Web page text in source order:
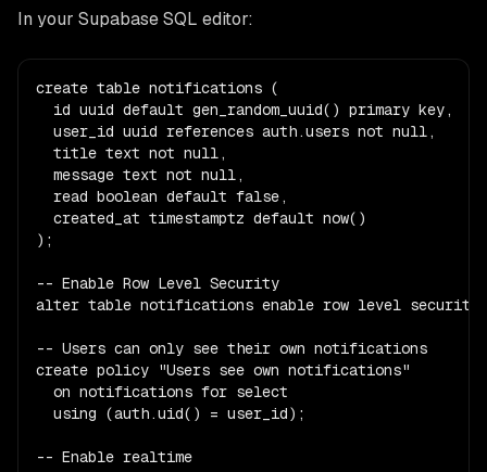
In your Supabase SQL editor:
create table notifications (
  id uuid default gen_random_uuid() primary key,
  user_id uuid references auth.users not null,
  title text not null,
  message text not null,
  read boolean default false,
  created_at timestamptz default now()
);
-- Enable Row Level Security
alter table notifications enable row level security;
-- Users can only see their own notifications
create policy "Users see own notifications"
  on notifications for select
  using (auth.uid() = user_id);
-- Enable realtime